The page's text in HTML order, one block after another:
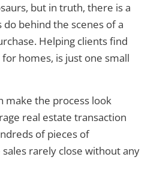
but in truth, there is a
behind the scenes of a
Helping clients find
homes, is just one small
make the process look
real estate transaction
of pieces of
rarely close without any